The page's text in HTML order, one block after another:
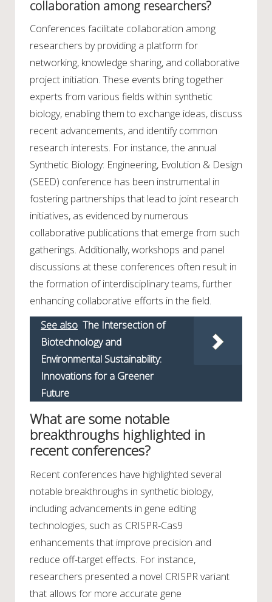
collaboration among researchers?
Conferences facilitate collaboration among
researchers by providing a platform for
networking, knowledge sharing, and collaborative
project initiation. These events bring together
experts from various fields within synthetic
biology, enabling them to exchange ideas, discuss
recent advancements, and identify common
research interests. For instance, the annual
Synthetic Biology: Engineering, Evolution & Design
(SEED) conference has been instrumental in
fostering partnerships that lead to joint research
initiatives, as evidenced by numerous
collaborative publications that emerge from such
gatherings. Additionally, workshops and panel
discussions at these conferences often result in
the formation of interdisciplinary teams, further
enhancing collaborative efforts in the field.
See also The Intersection of
Biotechnology and
Environmental Sustainability:
Innovations for a Greener
Future
What are some notable
breakthroughs highlighted in
recent conferences?
Recent conferences have highlighted several
notable breakthroughs in synthetic biology,
including advancements in gene editing
technologies, such as CRISPR-Cas9
enhancements that improve precision and
reduce off-target effects. For instance,
researchers presented a novel CRISPR variant
that allows for more accurate gene